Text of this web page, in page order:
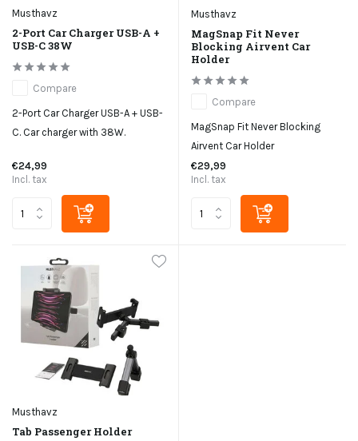
Musthavz
2-Port Car Charger USB-A +
USB-C 38W
Compare
2-Port Car Charger USB-A + USB-
C. Car charger with 38W.
€24,99
Incl. tax
Musthavz
MagSnap Fit Never
Blocking Airvent Car
Holder
Compare
MagSnap Fit Never Blocking
Airvent Car Holder
€29,99
Incl. tax
Musthavz
Tab Passenger Holder